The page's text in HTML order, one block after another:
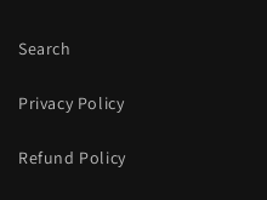
Search
Privacy Policy
Refund Policy